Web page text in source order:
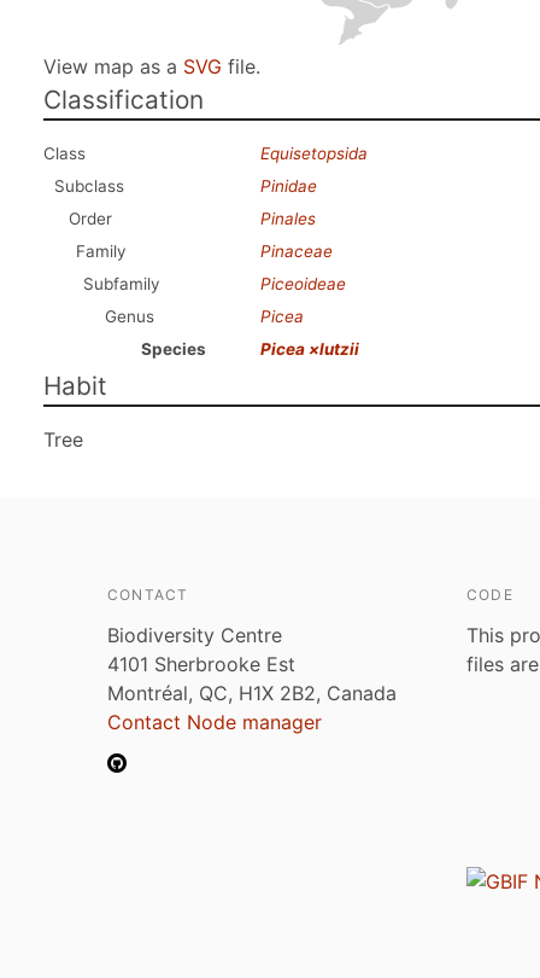
View map as a SVG file.
Classification
Class
Equisetopsida
Subclass
Pinidae
Order
Pinales
Family
Pinaceae
Subfamily
Piceoideae
Genus
Picea
Species
Picea ×lutzii
Habit
Tree
CONTACT
Biodiversity Centre
4101 Sherbrooke Est
Montréal, QC, H1X 2B2, Canada
Contact Node manager
CODE
This
files